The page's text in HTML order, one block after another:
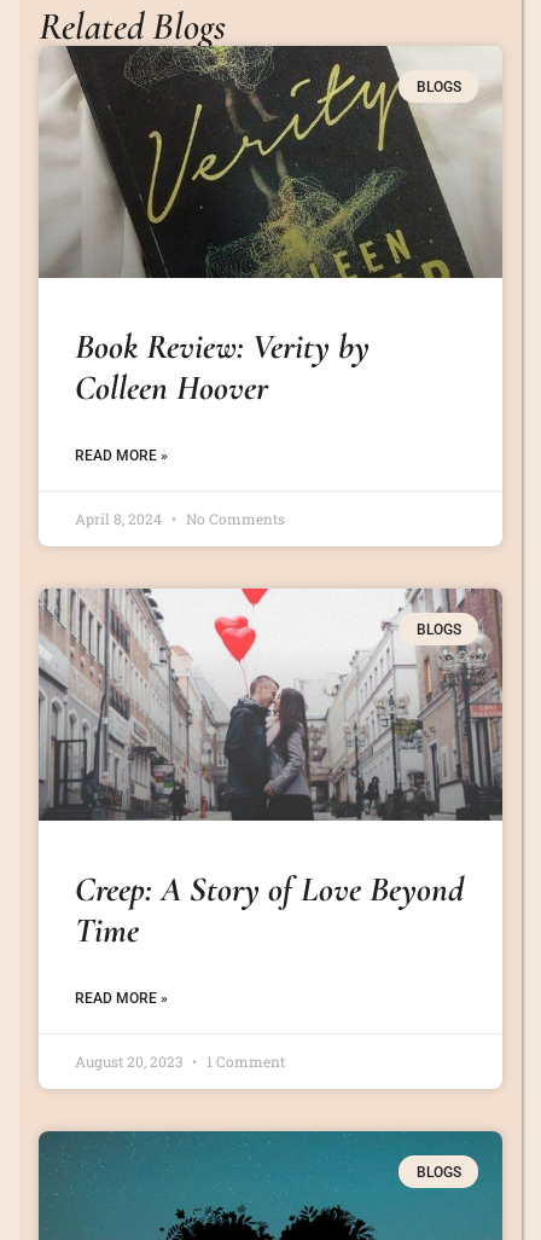
Related Blogs
BLOGS
Book Review: Verity by
Colleen Hoover
READ MORE »
April 8, 2024 No Comments
BLOGS
Creep: A Story of Love Beyond
Time
READ MORE »
August 20, 2023 1 Comment
BLOGS